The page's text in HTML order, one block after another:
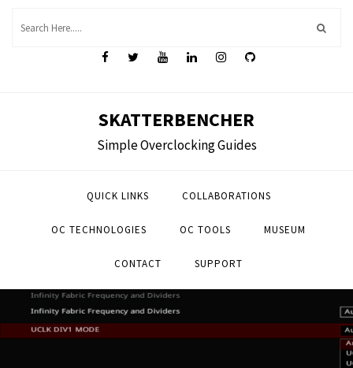
SKATTERBENCHER
Simple Overclocking Guides
QUICK LINKS COLLABORATIONS
OC TECHNOLOGIES OC TOOLS MUSEUM
CONTACT SUPPORT